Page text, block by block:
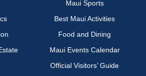
Maui Sports
Best Maui Activities
Food and Dining
Maui Events Calendar
Official Visitors’ Guide